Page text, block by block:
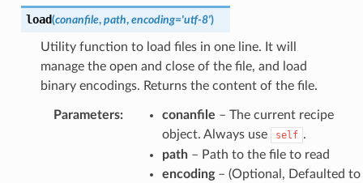
load(conanfile, path, encoding='utf-8')
Utility function to load files in one line. It will
manage the open and close of the file, and load
binary encodings. Returns the content of the file.
Parameters: conanfile – The current recipe
object. Always use
self .
path– Path to the file to read
encoding– (Optional, Defaulted to